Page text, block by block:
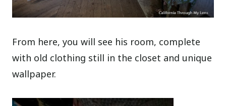
From here, you will see his room, complete
with old clothing still in the closet and unique
wallpaper.